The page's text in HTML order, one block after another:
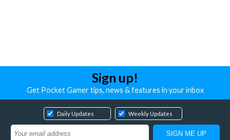
Sign up!
Get Pocket Gamer tips, news & features in your inbox
Daily Updates Weekly Updates